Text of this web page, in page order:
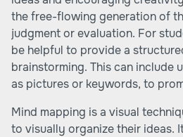
the free-flowing generation of
judgment or evaluation. For
be helpful to provide a
brainstorming. This can include
as pictures or keywords, to
Mind mapping is a visual
to visually organize their ideas.